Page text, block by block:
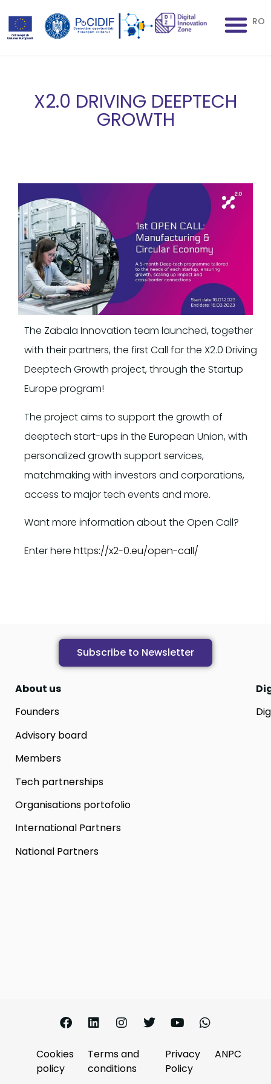
RO
X2.0 DRIVING DEEPTECH
GROWTH
The Zabala Innovation team launched, together
with their partners, the first Call for the X2.0 Driving
Deeptech Growth project, through the Startup
Europe program!
The project aims to support the growth of
deeptech start-ups in the European Union, with
personalized growth support services,
matchmaking with investors and corporations,
access to major tech events and more.
Want more information about the Open Call?
Enter here https://x2-0.eu/open-call/
Subscribe to Newsletter
About us
Founders
Advisory board
Members
Tech partnerships
Organisations portofolio
International Partners
National Partners
Cookies
policy
Terms and
conditions
Privacy
Policy
ANPC